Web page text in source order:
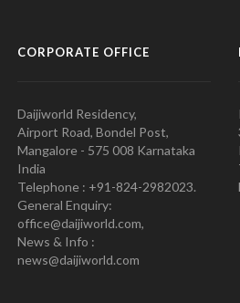
CORPORATE OFFICE
Daijiworld Residency,
Airport Road, Bondel Post,
Mangalore - 575 008 Karnataka
India
Telephone : +91-824-2982023.
General Enquiry:
office@daijiworld.com,
News & Info :
news@daijiworld.com